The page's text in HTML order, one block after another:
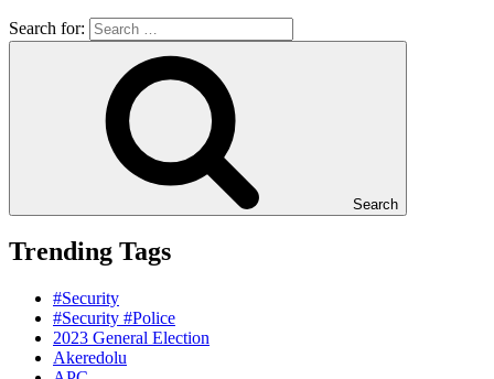
Search for:
Search
Trending Tags
#Security
#Security #Police
2023 General Election
Akeredolu